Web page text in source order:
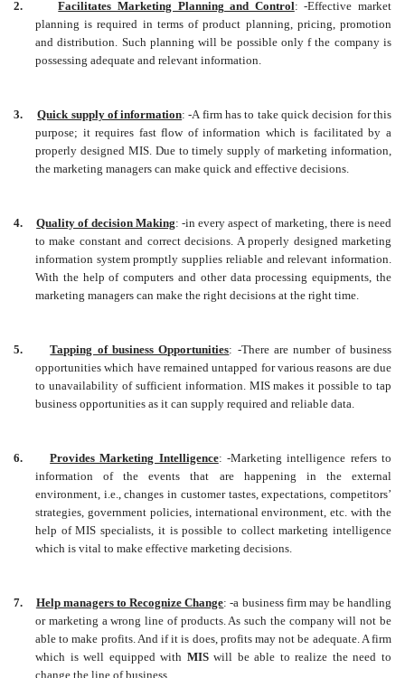
2. Facilitates Marketing Planning and Control: -Effective market
planning is required in terms of product planning, pricing, promotion
and distribution. Such planning will be possible only f the company is
possessing adequate and relevant information.
3. Quick supply of information: -A firm has to take quick decision for this
purpose; it requires fast flow of information which is facilitated by a
properly designed MIS. Due to timely supply of marketing information,
the marketing managers can make quick and effective decisions.
4. Quality of decision Making: -in every aspect of marketing, there is need
to make constant and correct decisions. A properly designed marketing
information system promptly supplies reliable and relevant information.
With the help of computers and other data processing equipments, the
marketing managers can make the right decisions at the right time.
5. Tapping of business Opportunities: -There are number of business
opportunities which have remained untapped for various reasons are due
to unavailability of sufficient information. MIS makes it possible to tap
business opportunities as it can supply required and reliable data.
6. Provides Marketing Intelligence: -Marketing intelligence refers to
information of the events that are happening in the external
environment, i.e., changes in customer tastes, expectations, competitors’
strategies, government policies, international environment, etc. with the
help of MIS specialists, it is possible to collect marketing intelligence
which is vital to make effective marketing decisions.
7. Help managers to Recognize Change: -a business firm may be handling
or marketing a wrong line of products. As such the company will not be
able to make profits. And if it is does, profits may not be adequate. A firm
which is well equipped with MISwill be able to realize the need to
change the line of business.